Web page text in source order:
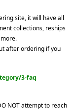
site, it will have all
collections, reships
after ordering if you
3-faq
NOT attempt to reach